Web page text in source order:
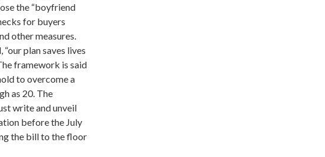
the “boyfriend
for buyers
other measures.
plan saves lives
framework is said
to overcome a
as 20. The
write and unveil
before the July
the bill to the floor